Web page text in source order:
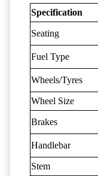
Specification
Seating
Fuel Type
Wheels/Tyres
Wheel Size
Brakes
Handlebar
Stem